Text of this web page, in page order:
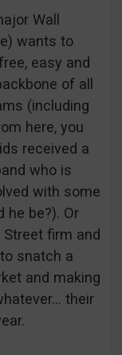
Wall
wants to
easy and
of all
(including
here, you
received a
who is
with some
he be?). Or
firm and
snatch a
and making
their